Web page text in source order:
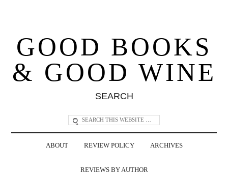
GOOD BOOKS
& GOOD WINE
SEARCH
ABOUT REVIEW POLICY ARCHIVES
REVIEWS BY AUTHOR